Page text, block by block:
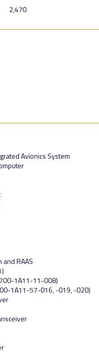
2,470
Avionics System
RAAS
1A11-11-008)
1A11-57-016, -019, -020)